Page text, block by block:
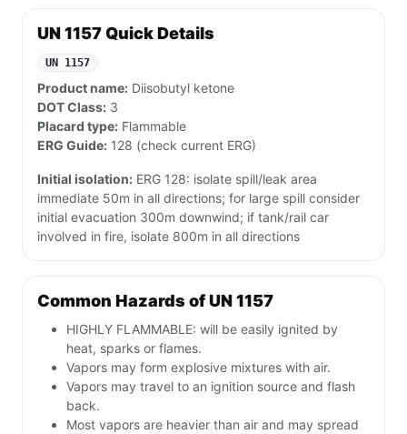
UN 1157 Quick Details
UN 1157
Product name: Diisobutyl ketone
DOT Class: 3
Placard type: Flammable
ERG Guide: 128 (check current ERG)
Initial isolation: ERG 128: isolate spill/leak area
immediate 50m in all directions; for large spill consider
initial evacuation 300m downwind; if tank/rail car
involved in fire, isolate 800m in all directions
Common Hazards of UN 1157
HIGHLY FLAMMABLE: will be easily ignited by
heat, sparks or flames.
Vapors may form explosive mixtures with air.
Vapors may travel to an ignition source and flash
back.
Most vapors are heavier than air and may spread